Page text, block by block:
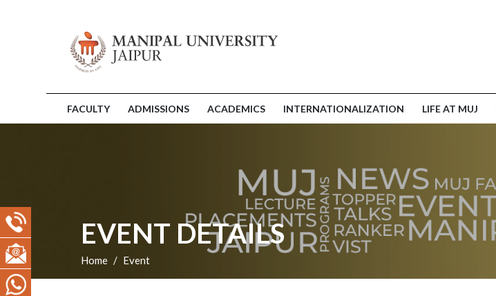
FACULTY ADMISSIONS ACADEMICS INTERNATIONALIZATION LIFE AT MUJ
EVENT DETAILS
Home Event